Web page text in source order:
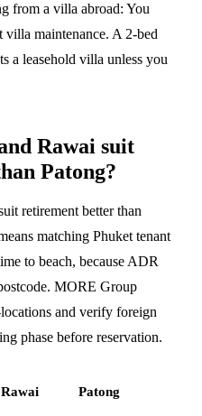
from a villa abroad: You
maintenance. A 2-bed
a leasehold villa unless you
Rawai suit
Patong?
retirement better than
matching Phuket tenant
to beach, because ADR
MORE Group
and verify foreign
phase before reservation.
Patong